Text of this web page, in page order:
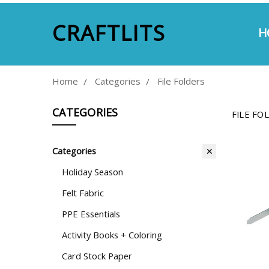
CRAFTLITS
Home Categories File Folders
CATEGORIES
Categories
Holiday Season
Felt Fabric
PPE Essentials
Activity Books + Coloring
Card Stock Paper
FILE